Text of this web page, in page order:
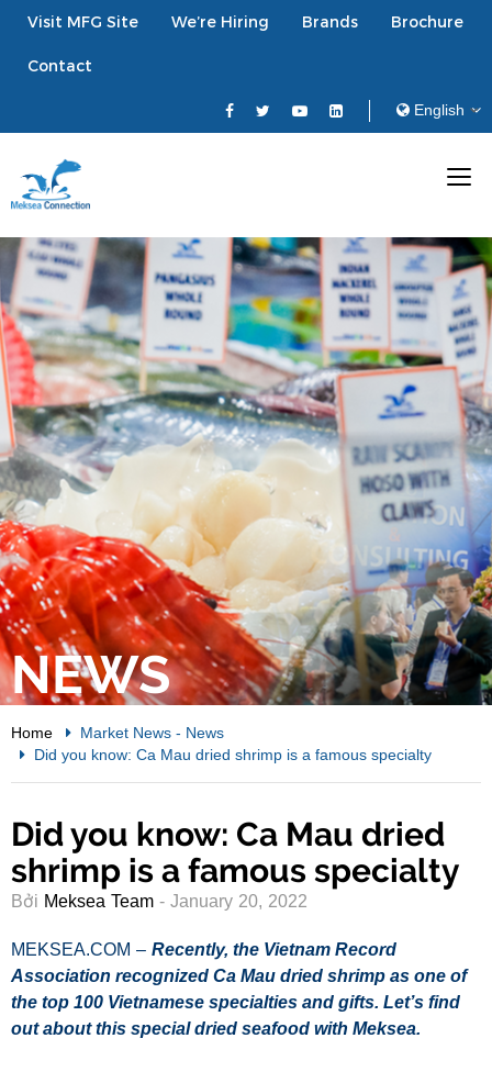
Visit MFG Site We’re Hiring Brands Brochure
Contact
NEWS
Home Market News - News
Did you know: Ca Mau dried shrimp is a famous specialty
Did you know: Ca Mau dried
shrimp is a famous specialty
Bởi Meksea Team - January 20, 2022
MEKSEA.COM – Recently, the Vietnam Record
Association recognized Ca Mau dried shrimp as one of
the top 100 Vietnamese specialties and gifts. Let’s find
out about this special dried seafood with Meksea.